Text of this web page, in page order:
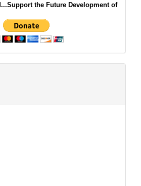
the Future Development of